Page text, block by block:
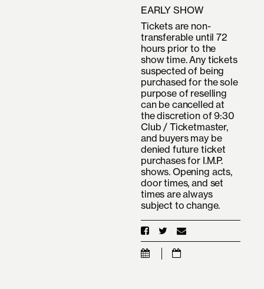
EARLY SHOW
Tickets are non-
transferable until 72
hours prior to the
show time. Any tickets
suspected of being
purchased for the sole
purpose of reselling
can be cancelled at
the discretion of 9:30
Club / Ticketmaster,
and buyers may be
denied future ticket
purchases for I.M.P.
shows. Opening acts,
door times, and set
times are always
subject to change.